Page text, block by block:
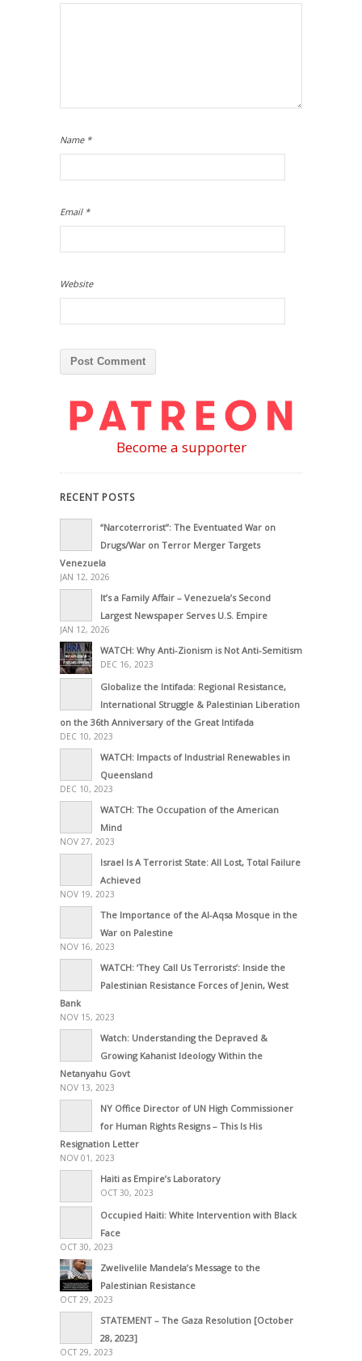
Name *
Email *
Website
Become a supporter
RECENT POSTS
“Narcoterrorist”: The Eventuated War on
Drugs/War on Terror Merger Targets
Venezuela
JAN 12, 2026
It’s a Family Affair – Venezuela’s Second
Largest Newspaper Serves U.S. Empire
JAN 12, 2026
WATCH: Why Anti-Zionism is Not Anti-Semitism
DEC 16, 2023
Globalize the Intifada: Regional Resistance,
International Struggle & Palestinian Liberation
on the 36th Anniversary of the Great Intifada
DEC 10, 2023
WATCH: Impacts of Industrial Renewables in
Queensland
DEC 10, 2023
WATCH: The Occupation of the American
Mind
NOV 27, 2023
Israel Is A Terrorist State: All Lost, Total Failure
Achieved
NOV 19, 2023
The Importance of the Al-Aqsa Mosque in the
War on Palestine
NOV 16, 2023
WATCH: ‘They Call Us Terrorists’: Inside the
Palestinian Resistance Forces of Jenin, West
Bank
NOV 15, 2023
Watch: Understanding the Depraved &
Growing Kahanist Ideology Within the
Netanyahu Govt
NOV 13, 2023
NY Office Director of UN High Commissioner
for Human Rights Resigns – This Is His
Resignation Letter
NOV 01, 2023
Haiti as Empire’s Laboratory
OCT 30, 2023
Occupied Haiti: White Intervention with Black
Face
OCT 30, 2023
Zwelivelile Mandela’s Message to the
Palestinian Resistance
OCT 29, 2023
STATEMENT – The Gaza Resolution [October
28, 2023]
OCT 29, 2023